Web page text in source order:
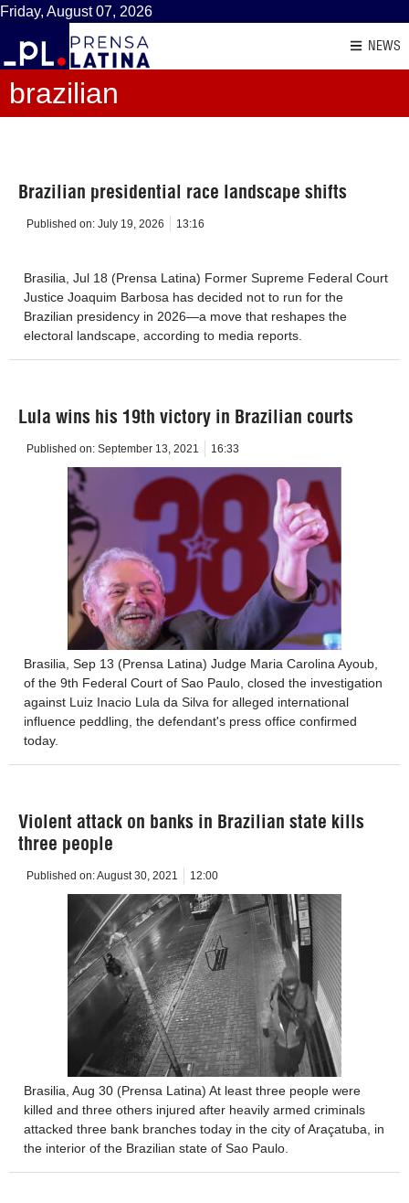
Friday, August 07, 2026
NEWS
brazilian
Brazilian presidential race landscape shifts
Published on: July 19, 2026 13:16
Brasilia, Jul 18 (Prensa Latina) Former Supreme Federal Court
Justice Joaquim Barbosa has decided not to run for the
Brazilian presidency in 2026—a move that reshapes the
electoral landscape, according to media reports.
Lula wins his 19th victory in Brazilian courts
Published on: September 13, 2021 16:33
Brasilia, Sep 13 (Prensa Latina) Judge Maria Carolina Ayoub,
of the 9th Federal Court of Sao Paulo, closed the investigation
against Luiz Inacio Lula da Silva for alleged international
influence peddling, the defendant's press office confirmed
today.
Violent attack on banks in Brazilian state kills
three people
Published on:August 30, 2021 12:00
Brasilia, Aug 30 (Prensa Latina) At least three people were
killed and three others injured after heavily armed criminals
attacked three bank branches today in the city of Araçatuba, in
the interior of the Brazilian state of Sao Paulo.